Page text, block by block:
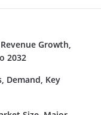
Growth,
2032
Demand, Key